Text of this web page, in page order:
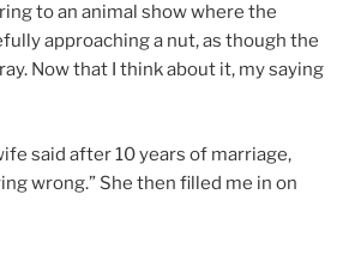
to an animal show where the
approaching a nut, as though the
Now that I think about it, my saying
said after 10 years of marriage,
wrong.” She then filled me in on